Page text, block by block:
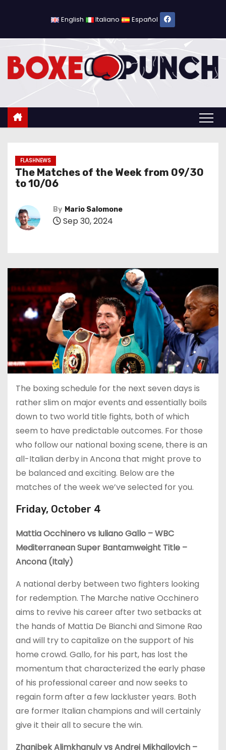
o
English Italiano Español
FLASHNEWS
The Matches of the Week from 09/30
to 10/06
By Mario Salomone
Sep 30, 2024
The boxing schedule for the next seven days is
rather slim on major events and essentially boils
down to two world title fights, both of which
seem to have predictable outcomes. For those
who follow our national boxing scene, there is an
all-Italian derby in Ancona that might prove to
be balanced and exciting. Below are the
matches of the week we’ve selected for you.
Friday, October 4
Mattia Occhinero vs Iuliano Gallo – WBC
Mediterranean Super Bantamweight Title –
Ancona (Italy)
A national derby between two fighters looking
for redemption. The Marche native Occhinero
aims to revive his career after two setbacks at
the hands of Mattia De Bianchi and Simone Rao
and will try to capitalize on the support of his
home crowd. Gallo, for his part, has lost the
momentum that characterized the early phase
of his professional career and now seeks to
regain form after a few lackluster years. Both
are former Italian champions and will certainly
give it their all to secure the win.
Zhanibek Alimkhanuly vs Andrei Mikhailovich –